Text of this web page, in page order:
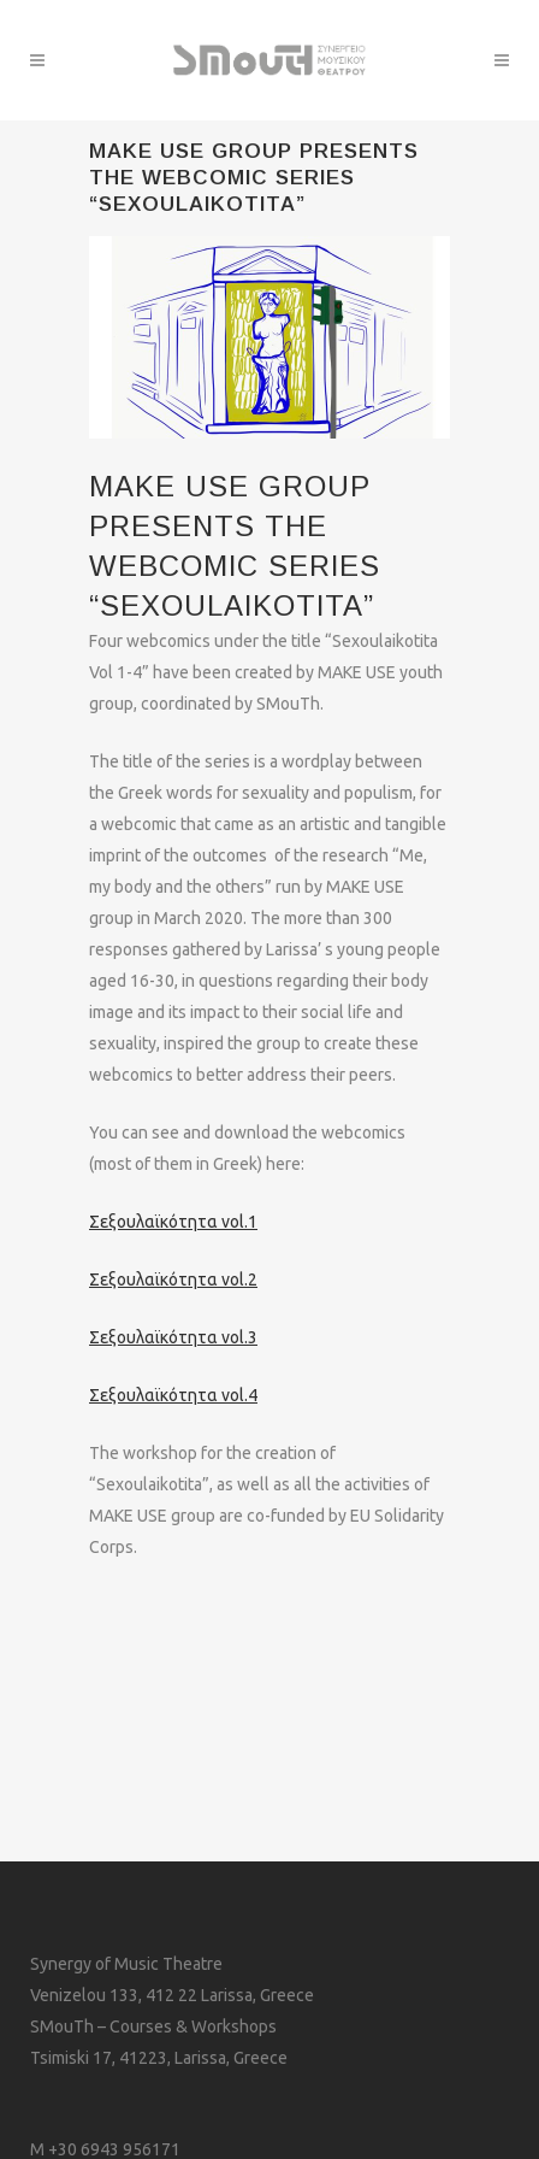
MAKE USE GROUP PRESENTS
THE WEBCOMIC SERIES
“SEXOULAIKOTITA”
MAKE USE GROUP
PRESENTS THE
WEBCOMIC SERIES
“SEXOULAIKOTITA”
Four webcomics under the title “Sexoulaikotita
Vol 1-4” have been created by MAKE USE youth
group, coordinated by SMouTh.
The title of the series is a wordplay between
the Greek words for sexuality and populism, for
a webcomic that came as an artistic and tangible
imprint of the outcomes of the research “Me,
my body and the others” run by MAKE USE
group in March 2020. The more than 300
responses gathered by Larissa’ s young people
aged 16-30, in questions regarding their body
image and its impact to their social life and
sexuality, inspired the group to create these
webcomics to better address their peers.
You can see and download the webcomics
(most of them in Greek) here:
Σεξουλαϊκότητα vol.1
Σεξουλαϊκότητα vol.2
Σεξουλαϊκότητα vol.3
Σεξουλαϊκότητα vol.4
The workshop for the creation of
“Sexoulaikotita”, as well as all the activities of
MAKE USE group are co-funded by EU Solidarity
Corps.
Synergy of Music Theatre
Venizelou 133, 412 22 Larissa, Greece
SMouTh – Courses & Workshops
Tsimiski 17, 41223, Larissa, Greece
M +30 6943 956171